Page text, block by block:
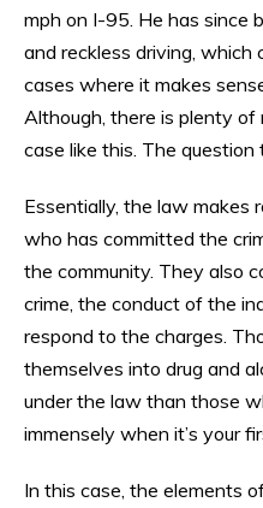
mph on I-95. He has since
and reckless driving, which
cases where it makes
Although, there is plenty
case like this. The
Essentially, the law makes
who has committed the
the community. They also
crime, the conduct of the
respond to the charges.
themselves into drug and
under the law than those
immensely when it’s your
In this case, the elements